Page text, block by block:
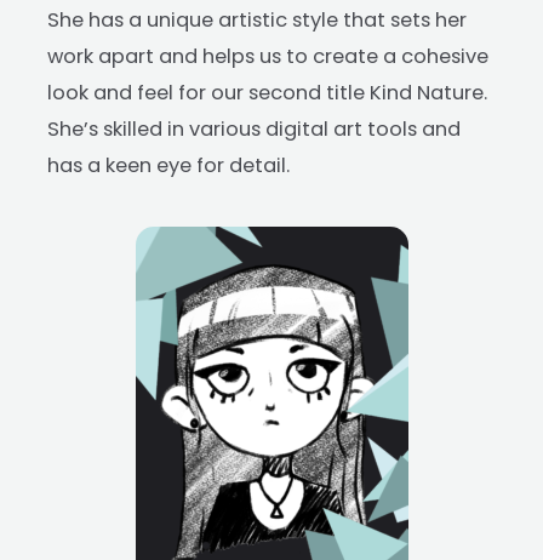
She has a unique artistic style that sets her
work apart and helps us to create a cohesive
look and feel for our second title Kind Nature.
She’s skilled in various digital art tools and
has a keen eye for detail.